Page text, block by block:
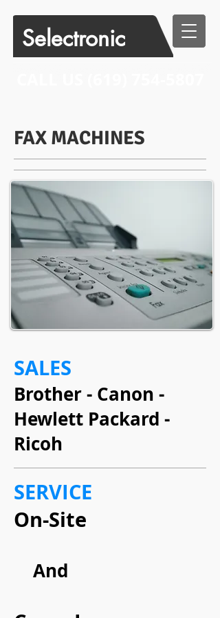
Selectronic
FAX MACHINES
SALES
Brother - Canon -
Hewlett Packard -
Ricoh
SERVICE
On-Site
And